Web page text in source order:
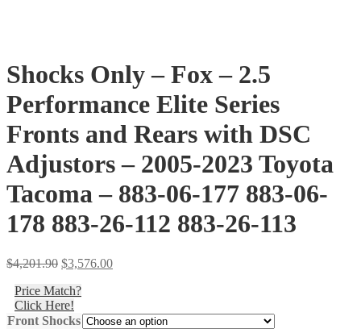
Shocks Only – Fox – 2.5
Performance Elite Series
Fronts and Rears with DSC
Adjustors – 2005-2023 Toyota
Tacoma – 883-06-177 883-06-
178 883-26-112 883-26-113
$4,201.90 Original
was:
$4,201.90.
$3,576.00Current
Price Match?
Click Here!
Front Shocks